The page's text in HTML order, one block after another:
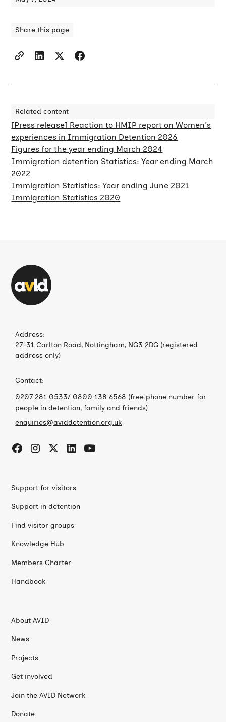
Share this page
Related content
[Press release] Reaction to HMIP report on Women's
experiences in Immigration Detention 2026
Figures for the year ending March 2024
Immigration detention Statistics: Year ending March
2022
Immigration Statistics: Year ending June 2021
Immigration Statistics 2020
Address:
27-31 Carlton Road, Nottingham, NG3 2DG (registered
address only)
Contact:
0207 281 0533/ 0800 138 6568 (free phone number for
people in detention, family and friends)
enquiries@aviddetention.org.uk
Support for visitors
Support in detention
Find visitor groups
Knowledge Hub
Members Charter
Handbook
About AVID
News
Projects
Get involved
Join the AVID Network
Donate